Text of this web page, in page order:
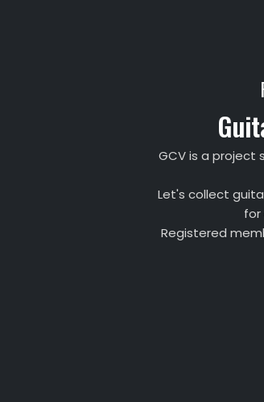
GCV is a project
Let's collect
for
Registered